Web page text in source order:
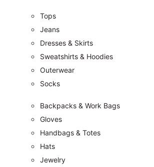
Tops
Jeans
Dresses & Skirts
Sweatshirts & Hoodies
Outerwear
Socks
Backpacks & Work Bags
Gloves
Handbags & Totes
Hats
Jewelry